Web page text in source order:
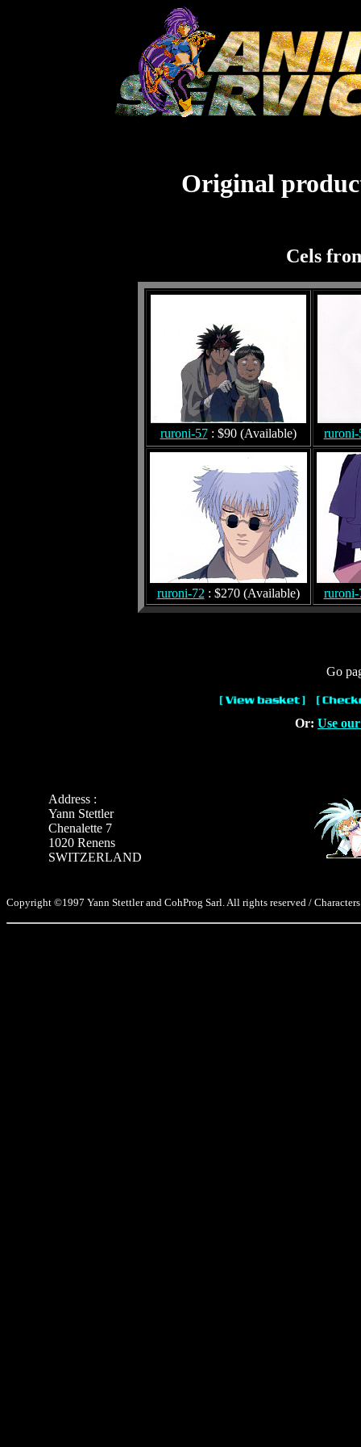
Original
Cels
ruroni-57: $90 (Available) ruroni-
ruroni-72 : $270 (Available) ruroni-
Go
Or: Use
Address :
Yann Stettler
Chenalette 7
1020 Renens
SWITZERLAND
Copyright ©1997 Yann Stettler and CohProg Sarl. All rights reserved /